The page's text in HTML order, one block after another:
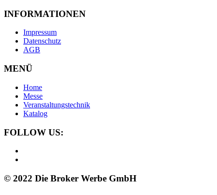
INFORMATIONEN
Impressum
Datenschutz
AGB
MENÜ
Home
Messe
Veranstaltungstechnik
Katalog
FOLLOW US:
© 2022 Die Broker Werbe GmbH